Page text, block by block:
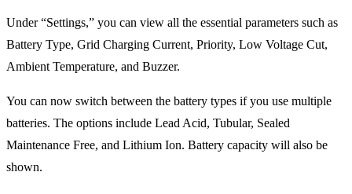
Under “Settings,” you can view all the essential parameters such as
Battery Type, Grid Charging Current, Priority, Low Voltage Cut,
Ambient Temperature, and Buzzer.
You can now switch between the battery types if you use multiple
batteries. The options include Lead Acid, Tubular, Sealed
Maintenance Free, and Lithium Ion. Battery capacity will also be
shown.